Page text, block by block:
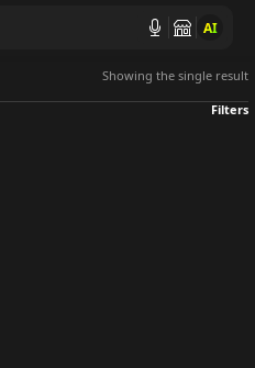
AI
Showing the single result
Filters